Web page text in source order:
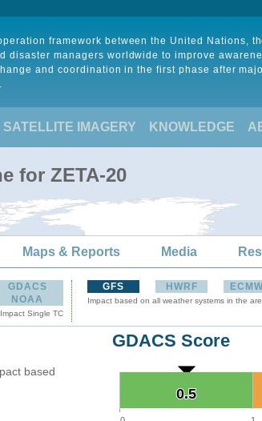
framework between the United Nations,
disaster managers worldwide to improve
and coordination in the first phase after
SATELLITE IMAGERY KNOWLEDGE
for ZETA-20
Maps & Reports Media
GDACS
NOAA
Impact Single TC
GFS HWRF
Impact based on all weather systems in the
based
GDACS Score
0.5
0.5